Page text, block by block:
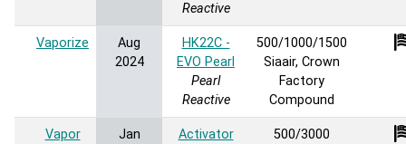
Reactive
Vaporize
Aug
2024
HK22C -
EVO Pearl
Pearl
Reactive
500/1000/1500
Siaair, Crown
Factory
Compound
Vapor
Jan
Activator
500/3000